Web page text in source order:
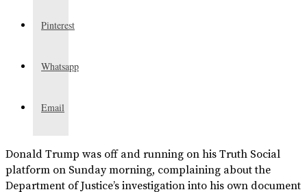
Pinterest
Whatsapp
Email
Donald Trump was off and running on his Truth Social
platform on Sunday morning, complaining about the
Department of Justice’s investigation into his own document